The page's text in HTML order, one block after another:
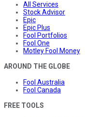
All Services
Stock Advisor
Epic
Epic Plus
Fool Portfolios
Fool One
Motley Fool Money
AROUND THE GLOBE
Fool Australia
Fool Canada
FREE TOOLS